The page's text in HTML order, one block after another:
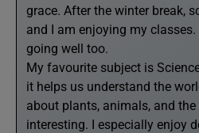
grace. After the winter break,
and I am enjoying my
going well too.
My favourite subject is
it helps us understand the
about plants, animals, and
interesting. I especially enjoy